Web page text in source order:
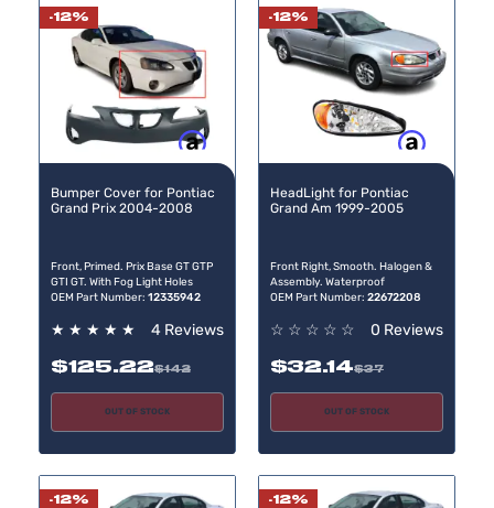
-12%
Bumper Cover for Pontiac
Grand Prix 2004-2008
Front, Primed. Prix Base GT GTP
GTI GT. With Fog Light Holes
OEM Part Number: 12335942
★ ★ ★ ★ ★ 4 Reviews
$125.22$142
OUT OF STOCK
-12%
HeadLight for Pontiac
Grand Am 1999-2005
Front Right, Smooth. Halogen &
Assembly. Waterproof
OEM Part Number: 22672208
☆ ☆ ☆ ☆ ☆ 0 Reviews
$32.14$37
OUT OF STOCK
-12% -12%